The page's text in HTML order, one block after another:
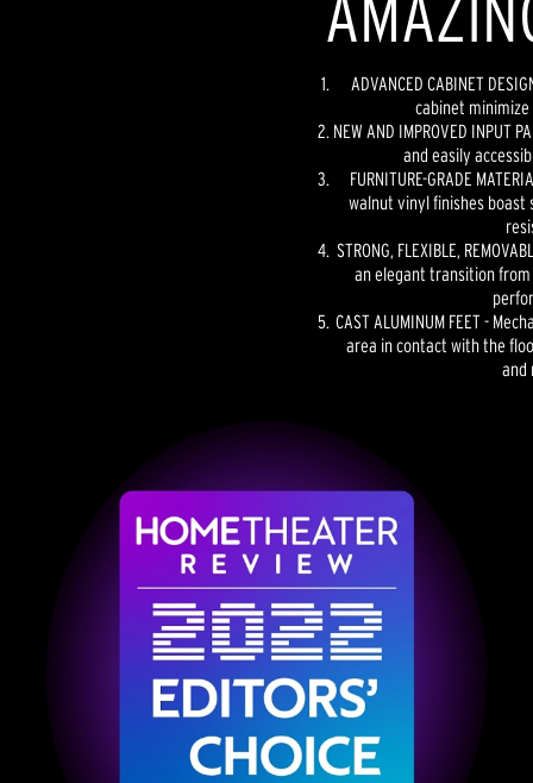
ADVANCED CABINET
cabinet
NEW AND IMPROVED INPUT
and easily
FURNITURE-GRADE
walnut vinyl finishes boast
STRONG, FLEXIBLE,
an elegant transition
CAST ALUMINUM FEET -
area in contact with the
and